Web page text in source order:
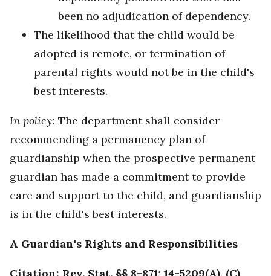
been no adjudication of dependency.
The likelihood that the child would be
adopted is remote, or termination of
parental rights would not be in the child's
best interests.
In policy: The department shall consider
recommending a permanency plan of
guardianship when the prospective permanent
guardian has made a commitment to provide
care and support to the child, and guardianship
is in the child's best interests.
A Guardian's Rights and Responsibilities